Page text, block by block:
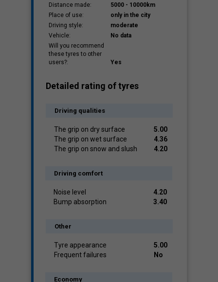
Distance made:
5000 - 10000km
Place of use:
only in the city
Driving style:
moderate
Vehicle:
No data
Will you recommend
these tyres to other
users?:
Yes
Detailed rating of tyres
Driving qualities
The grip on dry surface
5.00
The grip on wet surface
4.36
The grip on snow and slush
4.20
Driving comfort
Noise level
4.20
Bump absorption
3.40
Other
Tyre appearance
5.00
Frequent failures
No
Economy